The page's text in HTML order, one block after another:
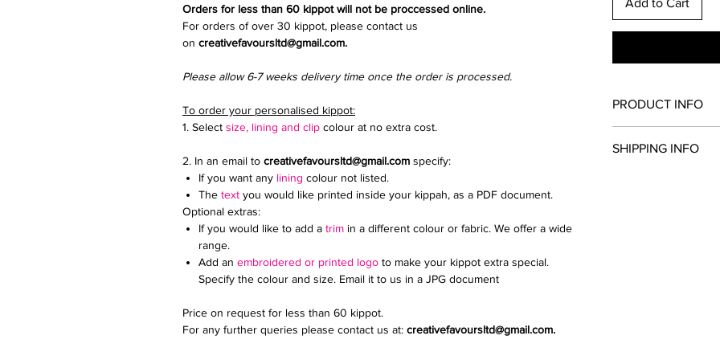
Orders for less than 60 kippot will not be proccessed online.
For orders of over 30 kippot, please contact us
on creativefavoursltd@gmail.com.
Please allow 6-7 weeks delivery time once the order is processed.
To order your personalised kippot:
1. Select size, lining and clip colour at no extra cost.
2. In an email to creativefavoursltd@gmail.com specify:
If you want any lining colour not listed.
The text you would like printed inside your kippah, as a PDF document.
Optional extras:
If you would like to add a trim in a different colour or fabric. We offer a wide
range.
Add an embroidered or printed logo to make your kippot extra special.
Specify the colour and size. Email it to us in a JPG document
Price on request for less than 60 kippot.
For any further queries please contact us at: creativefavoursltd@gmail.com.
Add to Cart
PRODUCT INFO
and clip colour. All
SHIPPING INFO